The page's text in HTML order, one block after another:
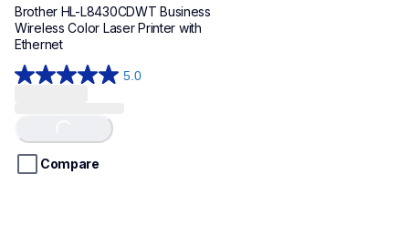
Brother HL-L8430CDWT Business
Wireless Color Laser Printer with
Ethernet
5.0
5.0
5
stars. Loading...
Compare